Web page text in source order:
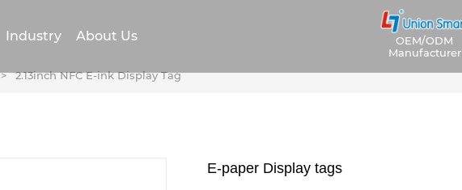
Industry About Us
OEM/ODM
Manufacturer
> 2.13inch NFC E-ink Display Tag
E-paper Display tags